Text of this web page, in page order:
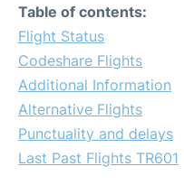
Table of contents:
Flight Status
Codeshare Flights
Additional Information
Alternative Flights
Punctuality and delays
Last Past Flights TR601